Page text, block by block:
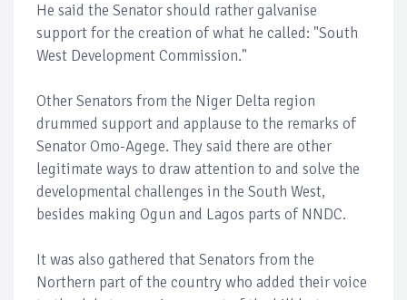
He said the Senator should rather galvanise
support for the creation of what he called: "South
West Development Commission."
Other Senators from the Niger Delta region
drummed support and applause to the remarks of
Senator Omo-Agege. They said there are other
legitimate ways to draw attention to and solve the
developmental challenges in the South West,
besides making Ogun and Lagos parts of NNDC.
It was also gathered that Senators from the
Northern part of the country who added their voice